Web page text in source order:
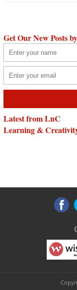
Get Our New Posts
Latest from LnC
Learning &